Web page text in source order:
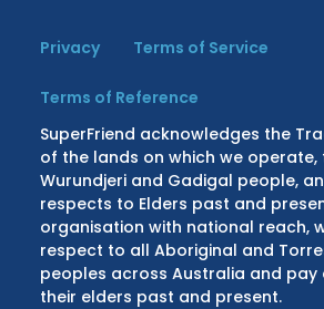
Privacy Terms of Service
Terms of Reference
SuperFriend acknowledges the
of the lands on which we
Wurundjeri and Gadigal people,
respects to Elders past and
organisation with national reach,
respect to all Aboriginal and
peoples across Australia and
their elders past and present.